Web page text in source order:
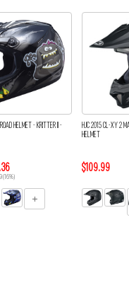
HELMET - KRITTER II -
(16%)
HJC 2015 CL-XY 2
HELMET
$109.99